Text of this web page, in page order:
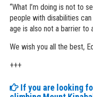
“What I’m doing is not to
people with disabilities
age is also not a barrier to
We wish you all the best,
+++
If you are looking